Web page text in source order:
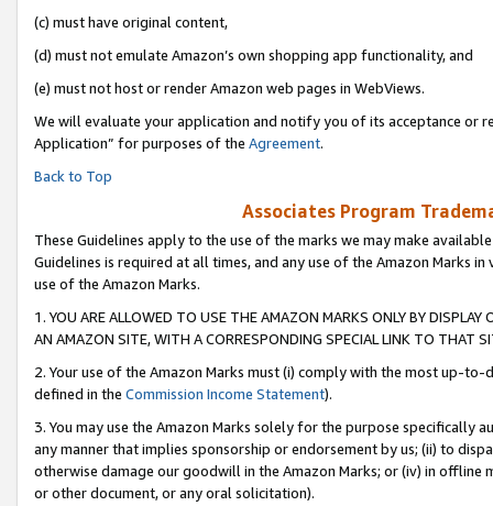
(c) must have original content,
(d) must not emulate Amazon’s own shopping app functionality, and
(e) must not host or render Amazon web pages in WebViews.
We will evaluate your application and notify you of its acceptance or
Application” for purposes of the Agreement.
Back to Top
Associates Program
These Guidelines apply to the use of the marks we may make
Guidelines is required at all times, and any use of the Amazon Marks
use of the Amazon Marks.
1. YOU ARE ALLOWED TO USE THE AMAZON MARKS ONLY BY
AN AMAZON SITE, WITH A CORRESPONDING SPECIAL LINK TO THAT
2. Your use of the Amazon Marks must (i) comply with the most up-
defined in the Commission Income Statement).
3. You may use the Amazon Marks solely for the purpose specifically
any manner that implies sponsorship or endorsement by us; (ii) to
otherwise damage our goodwill in the Amazon Marks; or (iv) in offline
or other document, or any oral solicitation).